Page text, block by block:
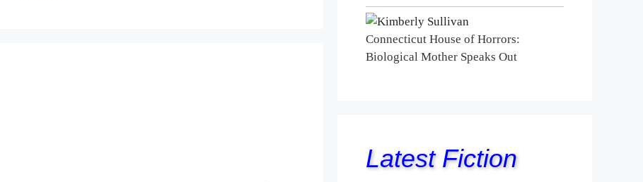
Connecticut House of Horrors:
Biological Mother Speaks Out
Latest Fiction